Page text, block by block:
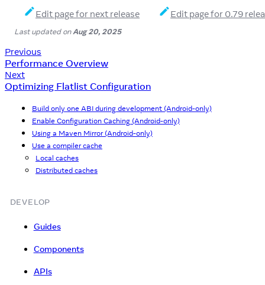
Edit page for next release Edit page for 0.79
Last updatedonAug 20, 2025
Previous
Performance Overview
Next
Optimizing Flatlist Configuration
Build only one ABI during development (Android-only)
Enable Configuration Caching (Android-only)
Using a Maven Mirror (Android-only)
Use a compiler cache
Local caches
Distributed caches
DEVELOP
Guides
Components
APIs